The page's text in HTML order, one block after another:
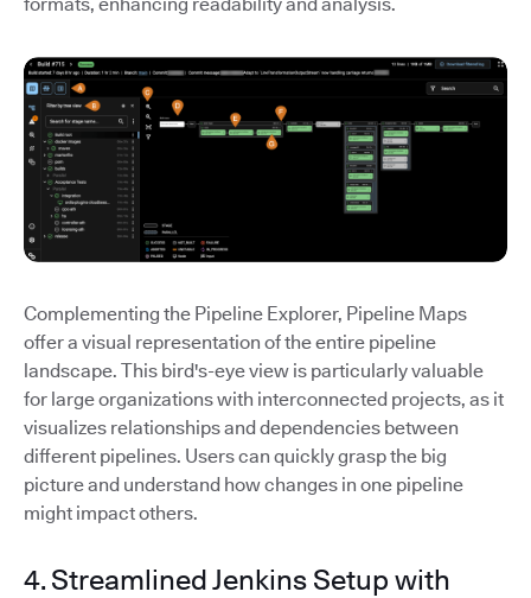
Complementing the Pipeline Explorer, Pipeline Maps
offer a visual representation of the entire pipeline
landscape. This bird's-eye view is particularly valuable
for large organizations with interconnected projects, as it
visualizes relationships and dependencies between
different pipelines. Users can quickly grasp the big
picture and understand how changes in one pipeline
might impact others.
4. Streamlined Jenkins Setup with